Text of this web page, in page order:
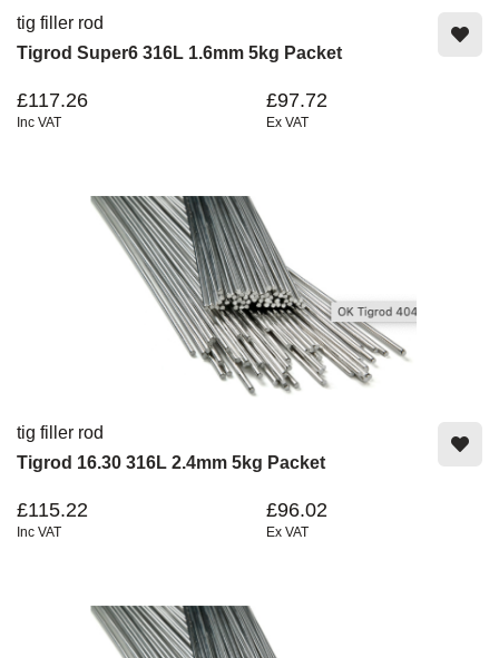
tig filler rod
Tigrod Super6 316L 1.6mm 5kg Packet
£117.26
Inc VAT
£97.72
Ex VAT
tig filler rod
Tigrod 16.30 316L 2.4mm 5kg Packet
£115.22
Inc VAT
£96.02
Ex VAT